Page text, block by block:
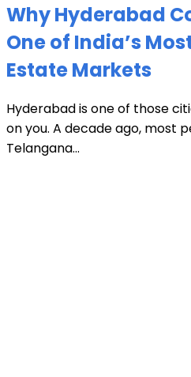
Why Hyderabad
One of India’s
Estate Markets
Hyderabad is one of those
on you. A decade ago, most
Telangana...